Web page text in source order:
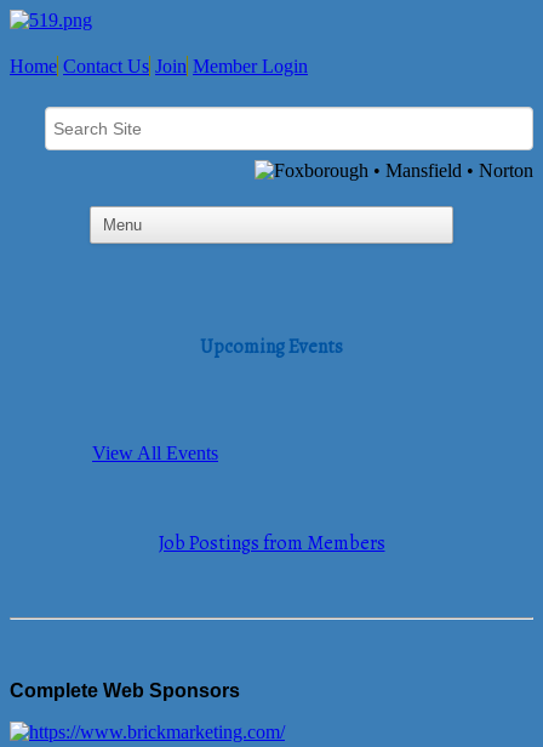
Home Contact Us Join Member Login
Upcoming Events
View All Events
Job Postings from Members
Complete Web Sponsors